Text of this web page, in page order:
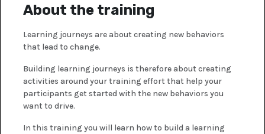
About the training
Learning journeys are about creating new behaviors
that lead to change.
Building learning journeys is therefore about creating
activities around your training effort that help your
participants get started with the new behaviors you
want to drive.
In this training you will learn how to build a learning